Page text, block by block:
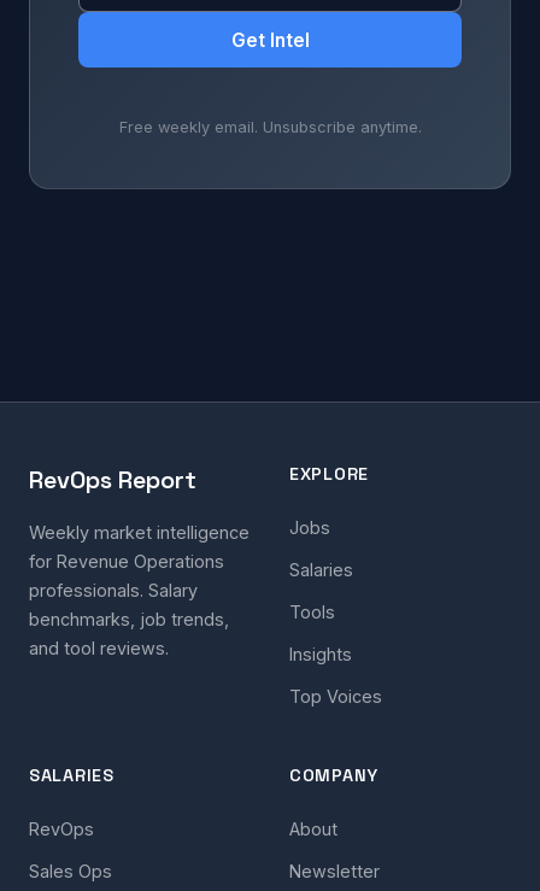
Get Intel
Free weekly email. Unsubscribe anytime.
RevOps Report
Weekly market intelligence
for Revenue Operations
professionals. Salary
benchmarks, job trends,
and tool reviews.
EXPLORE
Jobs
Salaries
Tools
Insights
Top Voices
SALARIES
RevOps
Sales Ops
COMPANY
About
Newsletter